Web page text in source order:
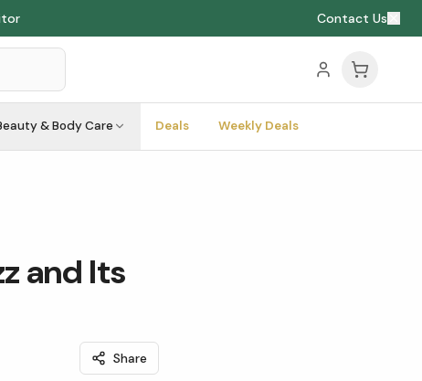
Contact Us
& Body Care Deals Weekly Deals
and Its
Share